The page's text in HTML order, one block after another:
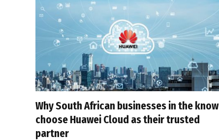
Why South African businesses in the know
choose Huawei Cloud as their trusted
partner